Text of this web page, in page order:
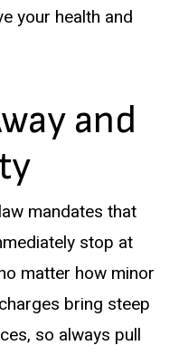
your health and
and
law mandates that
stop at
matter how minor
bring steep
so always pull